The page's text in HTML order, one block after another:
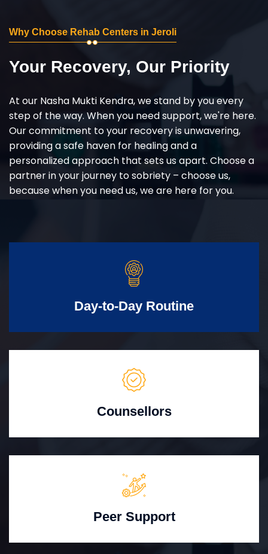
Why Choose Rehab Centers in Jeroli
Your Recovery, Our Priority
At our Nasha Mukti Kendra, we stand by you every
step of the way. When you need support, we're here.
Our commitment to your recovery is unwavering,
providing a safe haven for healing and a
personalized approach that sets us apart. Choose a
partner in your journey to sobriety – choose us,
because when you need us, we are here for you.
Day-to-Day Routine
Counsellors
Peer Support